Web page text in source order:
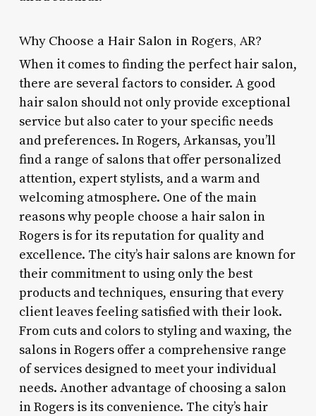
Why Choose a Hair Salon in Rogers, AR?
When it comes to finding the perfect hair salon,
there are several factors to consider. A good
hair salon should not only provide exceptional
service but also cater to your specific needs
and preferences. In Rogers, Arkansas, you’ll
find a range of salons that offer personalized
attention, expert stylists, and a warm and
welcoming atmosphere. One of the main
reasons why people choose a hair salon in
Rogers is for its reputation for quality and
excellence. The city’s hair salons are known for
their commitment to using only the best
products and techniques, ensuring that every
client leaves feeling satisfied with their look.
From cuts and colors to styling and waxing, the
salons in Rogers offer a comprehensive range
of services designed to meet your individual
needs. Another advantage of choosing a salon
in Rogers is its convenience. The city’s hair